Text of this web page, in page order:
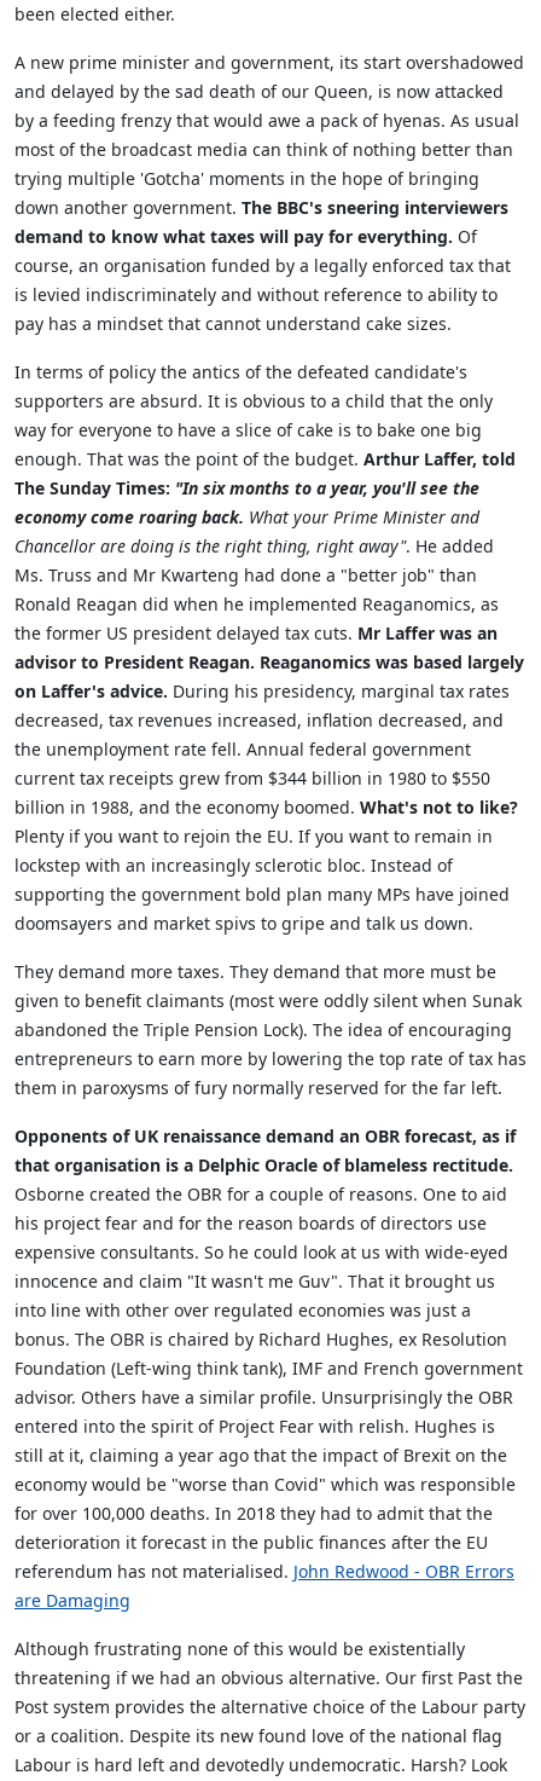
been elected either.
A new prime minister and government, its start overshadowed
and delayed by the sad death of our Queen, is now attacked
by a feeding frenzy that would awe a pack of hyenas. As usual
most of the broadcast media can think of nothing better than
trying multiple 'Gotcha' moments in the hope of bringing
down another government. The BBC's sneering interviewers
demand to know what taxes will pay for everything. Of
course, an organisation funded by a legally enforced tax that
is levied indiscriminately and without reference to ability to
pay has a mindset that cannot understand cake sizes.
In terms of policy the antics of the defeated candidate's
supporters are absurd. It is obvious to a child that the only
way for everyone to have a slice of cake is to bake one big
enough. That was the point of the budget. Arthur Laffer, told
The Sunday Times: "In six months to a year, you'll see the
economy come roaring back. What your Prime Minister and
Chancellor are doing is the right thing, right away". He added
Ms. Truss and Mr Kwarteng had done a "better job" than
Ronald Reagan did when he implemented Reaganomics, as
the former US president delayed tax cuts. Mr Laffer was an
advisor to President Reagan. Reaganomics was based largely
on Laffer's advice. During his presidency, marginal tax rates
decreased, tax revenues increased, inflation decreased, and
the unemployment rate fell. Annual federal government
current tax receipts grew from $344 billion in 1980 to $550
billion in 1988, and the economy boomed. What's not to like?
Plenty if you want to rejoin the EU. If you want to remain in
lockstep with an increasingly sclerotic bloc. Instead of
supporting the government bold plan many MPs have joined
doomsayers and market spivs to gripe and talk us down.
They demand more taxes. They demand that more must be
given to benefit claimants (most were oddly silent when Sunak
abandoned the Triple Pension Lock). The idea of encouraging
entrepreneurs to earn more by lowering the top rate of tax has
them in paroxysms of fury normally reserved for the far left.
Opponents of UK renaissance demand an OBR forecast, as if
that organisation is a Delphic Oracle of blameless rectitude.
Osborne created the OBR for a couple of reasons. One to aid
his project fear and for the reason boards of directors use
expensive consultants. So he could look at us with wide-eyed
innocence and claim "It wasn't me Guv". That it brought us
into line with other over regulated economies was just a
bonus. The OBR is chaired by Richard Hughes, ex Resolution
Foundation (Left-wing think tank), IMF and French government
advisor. Others have a similar profile. Unsurprisingly the OBR
entered into the spirit of Project Fear with relish. Hughes is
still at it, claiming a year ago that the impact of Brexit on the
economy would be "worse than Covid" which was responsible
for over 100,000 deaths. In 2018 they had to admit that the
deterioration it forecast in the public finances after the EU
referendum has not materialised. John Redwood - OBR Errors
are Damaging
Although frustrating none of this would be existentially
threatening if we had an obvious alternative. Our first Past the
Post system provides the alternative choice of the Labour party
or a coalition. Despite its new found love of the national flag
Labour is hard left and devotedly undemocratic. Harsh? Look